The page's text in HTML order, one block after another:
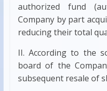
authorized fund
Company by part
reducing their total
II. According to the
board of the
subsequent resale of